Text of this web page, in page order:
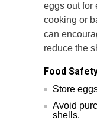
eggs out for
cooking or
can
reduce the
Food
Store
Avoid
shells.